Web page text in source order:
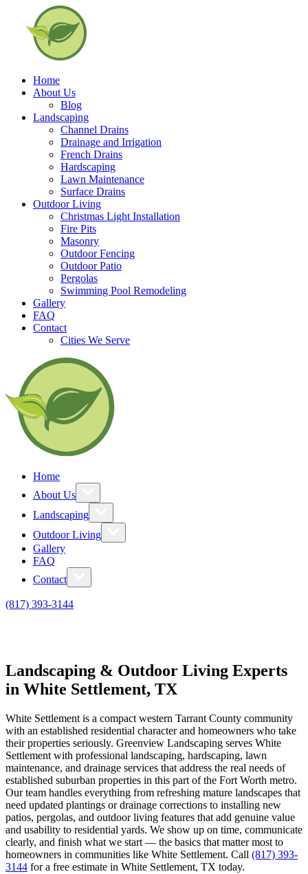
Home
About Us
Blog
Landscaping
Channel Drains
Drainage and Irrigation
French Drains
Hardscaping
Lawn Maintenance
Surface Drains
Outdoor Living
Christmas Light Installation
Fire Pits
Masonry
Outdoor Fencing
Outdoor Patio
Pergolas
Swimming Pool Remodeling
Gallery
FAQ
Contact
Cities We Serve
Home
About Us
Landscaping
Outdoor Living
Gallery
FAQ
Contact
(817) 393-3144
Landscaping & Outdoor Living Experts
in White Settlement, TX
White Settlement is a compact western Tarrant County community
with an established residential character and homeowners who take
their properties seriously. Greenview Landscaping serves White
Settlement with professional landscaping, hardscaping, lawn
maintenance, and drainage services that address the real needs of
established suburban properties in this part of the Fort Worth metro.
Our team handles everything from refreshing mature landscapes that
need updated plantings or drainage corrections to installing new
patios, pergolas, and outdoor living features that add genuine value
and usability to residential yards. We show up on time, communicate
clearly, and finish what we start — the basics that matter most to
homeowners in communities like White Settlement. Call (817) 393-
3144 for a free estimate in White Settlement, TX today.